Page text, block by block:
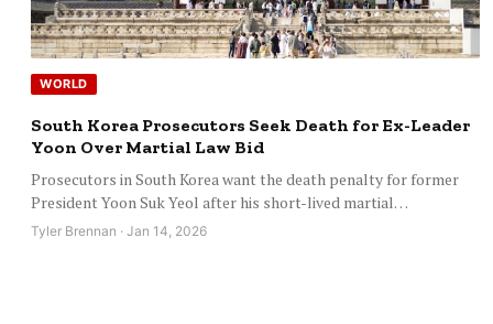
WORLD
South Korea Prosecutors Seek Death for Ex-Leader
Yoon Over Martial Law Bid
Prosecutors in South Korea want the death penalty for former
President Yoon Suk Yeol after his short-lived martial…
Tyler Brennan · Jan 14, 2026